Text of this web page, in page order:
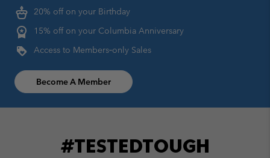
20% off on your Birthday
15% off on your Columbia Anniversary
Access to Members‑only Sales
Become A Member
#TESTEDTOUGH